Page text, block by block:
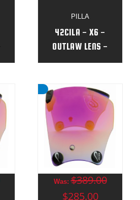
PILLA
42CILA - X6 -
OUTLAW LENS -
(NEW)
Was:$389.00
$285.00